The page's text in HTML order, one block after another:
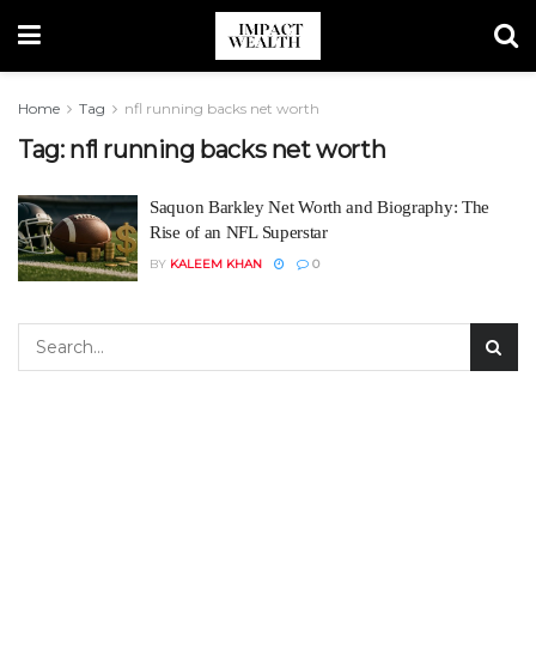
Home Tag nfl running backs net worth
Tag: nfl running backs net worth
Saquon Barkley Net Worth and Biography: The
Rise of an NFL Superstar
BY KALEEM KHAN 0